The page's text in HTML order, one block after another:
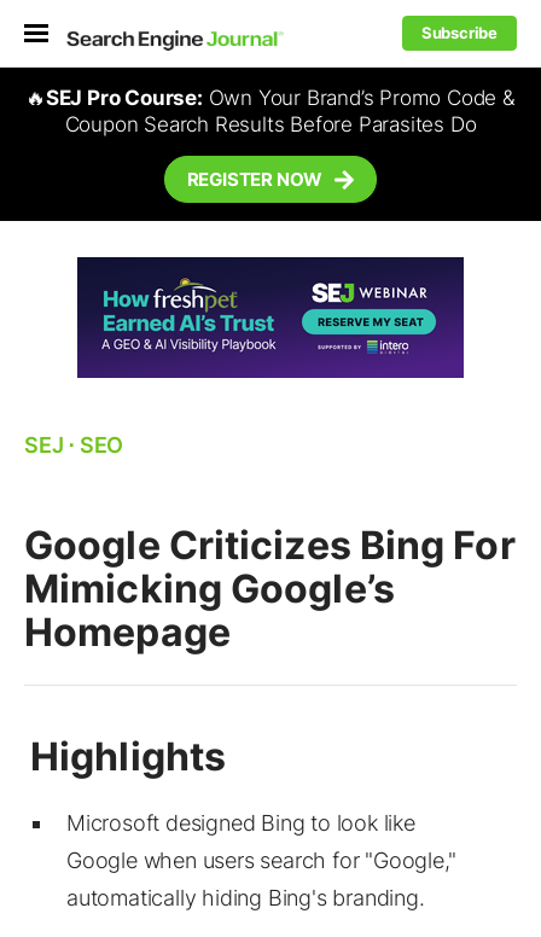
Subscribe
🔥SEJ Pro Course: Own Your Brand’s Promo Code &
Coupon Search Results Before Parasites Do
REGISTER NOW
SEJ ⋅ SEO
Google Criticizes Bing For
Mimicking Google’s
Homepage
Microsoft designed Bing to look like
Google when users search for "Google,"
automatically hiding Bing's branding.